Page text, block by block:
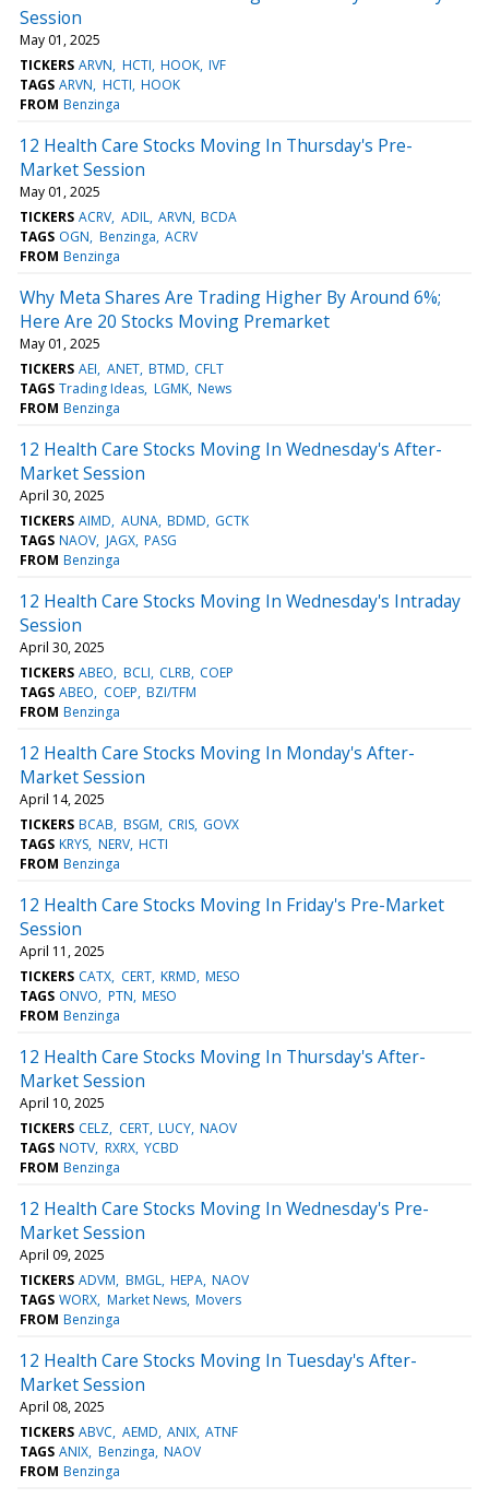
Session
May 01, 2025
TICKERS ARVN HCTI HOOK IVF
TAGS ARVN HCTI HOOK
FROM Benzinga
12 Health Care Stocks Moving In Thursday's Pre-
Market Session
May 01, 2025
TICKERS ACRV ADIL ARVN BCDA
TAGS OGN Benzinga ACRV
FROM Benzinga
Why Meta Shares Are Trading Higher By Around 6%;
Here Are 20 Stocks Moving Premarket
May 01, 2025
TICKERS AEI ANET BTMD CFLT
TAGS Trading Ideas LGMK News
FROM Benzinga
12 Health Care Stocks Moving In Wednesday's After-
Market Session
April 30, 2025
TICKERS AIMD AUNA BDMD GCTK
TAGS NAOV JAGX PASG
FROM Benzinga
12 Health Care Stocks Moving In Wednesday's Intraday
Session
April 30, 2025
TICKERS ABEO BCLI CLRB COEP
TAGS ABEO COEP BZI/TFM
FROM Benzinga
12 Health Care Stocks Moving In Monday's After-
Market Session
April 14, 2025
TICKERS BCAB BSGM CRIS GOVX
TAGS KRYS NERV HCTI
FROM Benzinga
12 Health Care Stocks Moving In Friday's Pre-Market
Session
April 11, 2025
TICKERS CATX CERT KRMD MESO
TAGS ONVO PTN MESO
FROM Benzinga
12 Health Care Stocks Moving In Thursday's After-
Market Session
April 10, 2025
TICKERS CELZ CERT LUCY NAOV
TAGS NOTV RXRX YCBD
FROM Benzinga
12 Health Care Stocks Moving In Wednesday's Pre-
Market Session
April 09, 2025
TICKERS ADVM BMGL HEPA NAOV
TAGS WORX Market News Movers
FROM Benzinga
12 Health Care Stocks Moving In Tuesday's After-
Market Session
April 08, 2025
TICKERS ABVC AEMD ANIX ATNF
TAGS ANIX Benzinga NAOV
FROM Benzinga